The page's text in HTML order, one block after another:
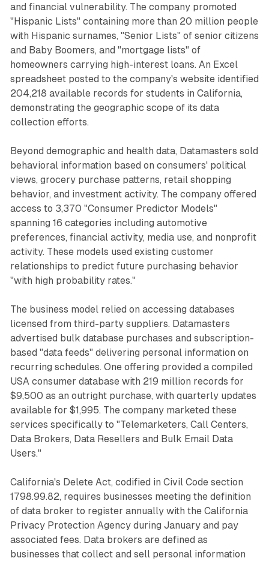
and financial vulnerability. The company promoted
"Hispanic Lists" containing more than 20 million people
with Hispanic surnames, "Senior Lists" of senior citizens
and Baby Boomers, and "mortgage lists" of
homeowners carrying high-interest loans. An Excel
spreadsheet posted to the company's website identified
204,218 available records for students in California,
demonstrating the geographic scope of its data
collection efforts.
Beyond demographic and health data, Datamasters sold
behavioral information based on consumers' political
views, grocery purchase patterns, retail shopping
behavior, and investment activity. The company offered
access to 3,370 "Consumer Predictor Models"
spanning 16 categories including automotive
preferences, financial activity, media use, and nonprofit
activity. These models used existing customer
relationships to predict future purchasing behavior
"with high probability rates."
The business model relied on accessing databases
licensed from third-party suppliers. Datamasters
advertised bulk database purchases and subscription-
based "data feeds" delivering personal information on
recurring schedules. One offering provided a compiled
USA consumer database with 219 million records for
$9,500 as an outright purchase, with quarterly updates
available for $1,995. The company marketed these
services specifically to "Telemarketers, Call Centers,
Data Brokers, Data Resellers and Bulk Email Data
Users."
California's Delete Act, codified in Civil Code section
1798.99.82, requires businesses meeting the definition
of data broker to register annually with the California
Privacy Protection Agency during January and pay
associated fees. Data brokers are defined as
businesses that collect and sell personal information